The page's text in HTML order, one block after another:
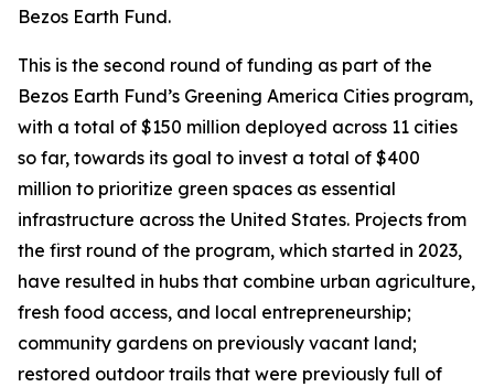
Bezos Earth Fund.
This is the second round of funding as part of the
Bezos Earth Fund’s Greening America Cities program,
with a total of $150 million deployed across 11 cities
so far, towards its goal to invest a total of $400
million to prioritize green spaces as essential
infrastructure across the United States. Projects from
the first round of the program, which started in 2023,
have resulted in hubs that combine urban agriculture,
fresh food access, and local entrepreneurship;
community gardens on previously vacant land;
restored outdoor trails that were previously full of